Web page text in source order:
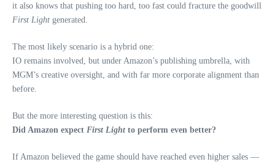
it also knows that pushing too hard, too fast could fracture the goodwill
First Light generated.
The most likely scenario is a hybrid one:
IO remains involved, but under Amazon’s publishing umbrella, with
MGM’s creative oversight, and with far more corporate alignment than
before.
But the more interesting question is this:
Did Amazon expect First Light to perform even better?
If Amazon believed the game should have reached even higher sales —